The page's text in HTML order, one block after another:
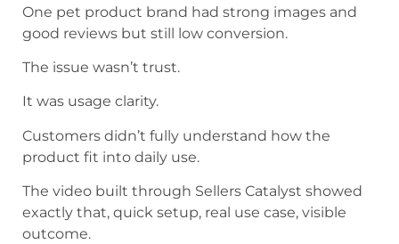
One pet product brand had strong images and
good reviews but still low conversion.
The issue wasn’t trust.
It was usage clarity.
Customers didn’t fully understand how the
product fit into daily use.
The video built through Sellers Catalyst showed
exactly that, quick setup, real use case, visible
outcome.